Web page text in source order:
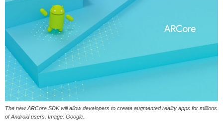
The new ARCore SDK will allow developers to create augmented reality apps for millions
of Android users. Image: Google.